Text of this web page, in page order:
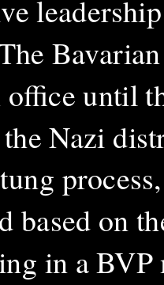
until
Nazi
based on
in a